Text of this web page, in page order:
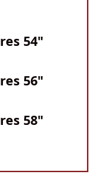
54"
56"
58"